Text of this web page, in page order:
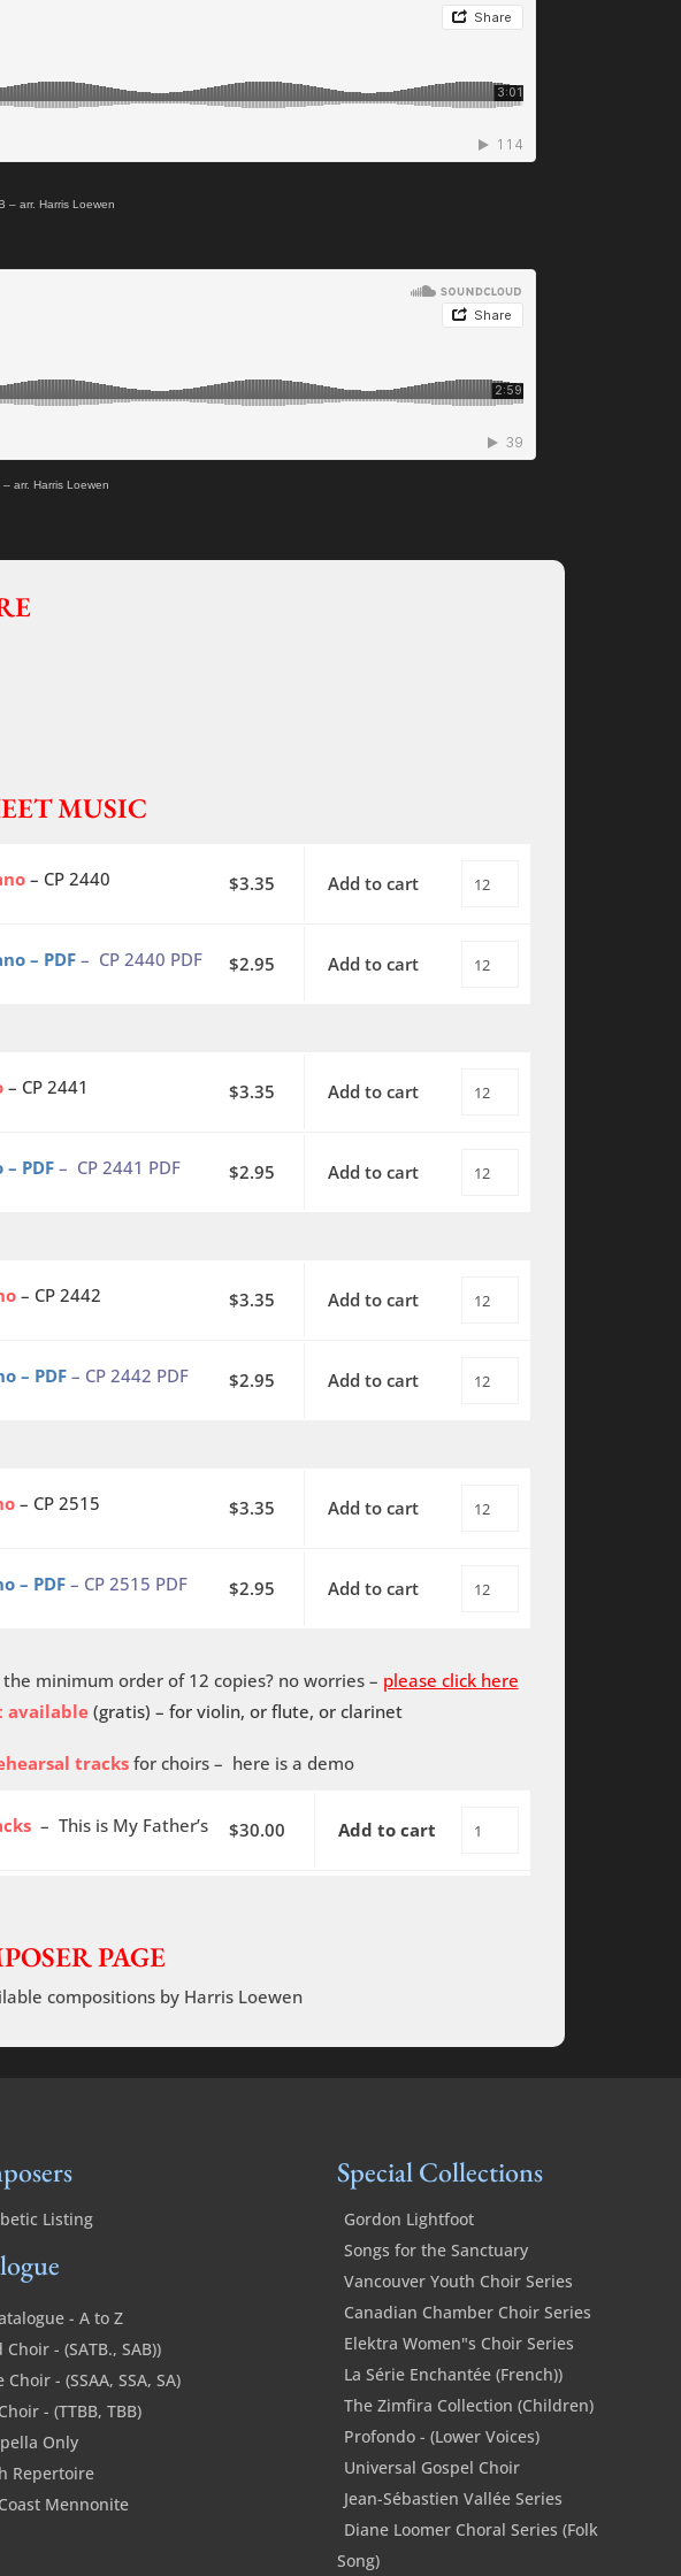
– arr. Harris Loewen
arr. Harris Loewen
MUSIC
– CP 2440 $3.35 Add to cart
This
Father's
with
quantity
– PDF– CP 2440 PDF $2.95 Add to cart
This
World
with
quantity
– CP 2441 $3.35 Add to cart
This
Father's
with
quantity
PDF– CP 2441 PDF $2.95 Add to cart
This
World
with
quantity
– CP 2442 $3.35 Add to cart
This
Father's
with
quantity
– PDF– CP 2442 PDF $2.95 Add to cart
This
World
with
PDF
– CP 2515 $3.35 Add to cart
This
Father's
SAB
– PDF– CP 2515 PDF $2.95 Add to cart
This
Father's
piano
minimum order of 12 copies? no worries – please click here
available(gratis) – for violin, or flute, or clarinet
tracksfor choirs – here is a demo
– This is My Father’s
$30.00 Add to cart
This
Tracks
PAGE
compositions by Harris Loewen
Listing
- A to Z
- (SATB., SAB))
Choir - (SSAA, SSA, SA)
- (TTBB, TBB)
Only
Repertoire
Mennonite
Special Collections
Gordon Lightfoot
Songs for the Sanctuary
Vancouver Youth Choir Series
Canadian Chamber Choir Series
Elektra Women"s Choir Series
La Série Enchantée (French))
The Zimfira Collection (Children)
Profondo - (Lower Voices)
Universal Gospel Choir
Jean-Sébastien Vallée Series
Diane Loomer Choral Series (Folk
Song)